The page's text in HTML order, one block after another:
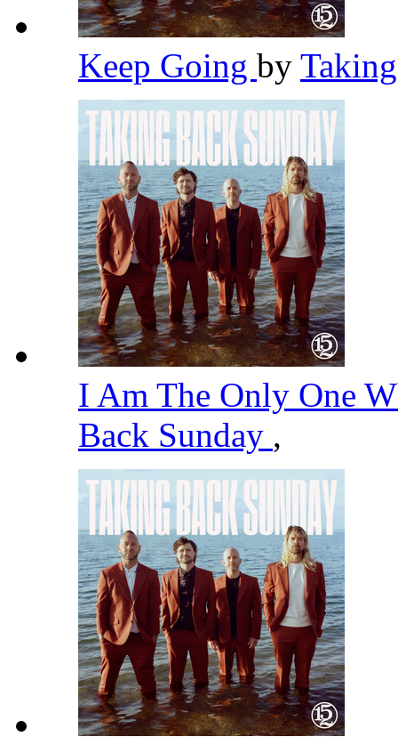
Keep Going by
I Am The Only One
Back Sunday ,